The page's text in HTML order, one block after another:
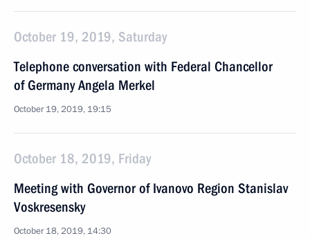
October 19, 2019, Saturday
Telephone conversation with Federal Chancellor
of Germany Angela Merkel
October 19, 2019, 19:15
October 18, 2019, Friday
Meeting with Governor of Ivanovo Region Stanislav
Voskresensky
October 18, 2019, 14:30